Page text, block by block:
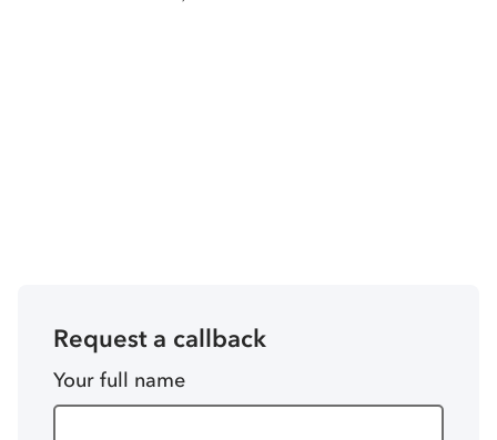
Request a callback
Your full name